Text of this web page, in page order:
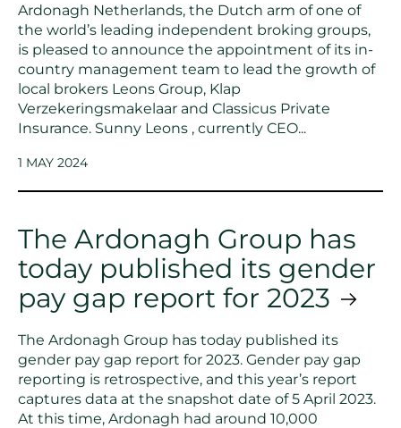
Ardonagh Netherlands, the Dutch arm of one of
the world’s leading independent broking groups,
is pleased to announce the appointment of its in-
country management team to lead the growth of
local brokers Leons Group, Klap
Verzekeringsmakelaar and Classicus Private
Insurance. Sunny Leons , currently CEO...
1 MAY 2024
The Ardonagh Group has
today published its gender
pay gap report for 2023
The Ardonagh Group has today published its
gender pay gap report for 2023. Gender pay gap
reporting is retrospective, and this year’s report
captures data at the snapshot date of 5 April 2023.
At this time, Ardonagh had around 10,000